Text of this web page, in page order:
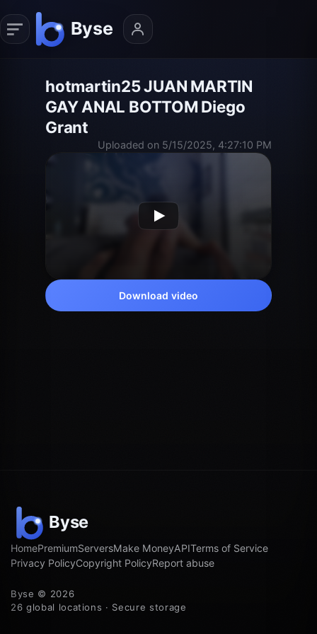
hotmartin25 JUAN MARTIN
GAY ANAL BOTTOM Diego
Grant
Uploaded on 5/15/2025, 4:27:10 PM
Download video
HomePremiumServersMake MoneyAPITerms of Service
Privacy PolicyCopyright PolicyReport abuse
Byse © 2026
26 global locations · Secure storage